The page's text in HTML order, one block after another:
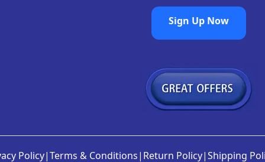
Sign Up Now
Policy|Terms & Conditions| Return Policy|Shipping